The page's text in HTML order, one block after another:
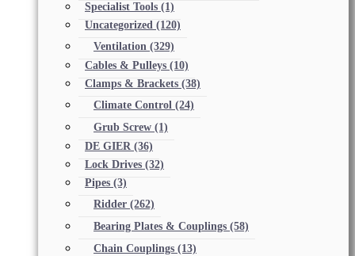
Specialist Tools (1)
Uncategorized (120)
Ventilation (329)
Cables & Pulleys (10)
Clamps & Brackets (38)
Climate Control (24)
Grub Screw (1)
DE GIER (36)
Lock Drives (32)
Pipes (3)
Ridder (262)
Bearing Plates & Couplings (58)
Chain Couplings (13)